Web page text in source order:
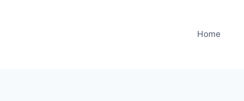
Home